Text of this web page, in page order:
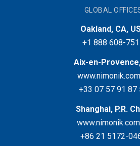
GLOBAL
Oakland, CA,
+1 888 608-
Aix-en-
+33 07 57 91 87
Shanghai, P.R.
+86 21 5172-